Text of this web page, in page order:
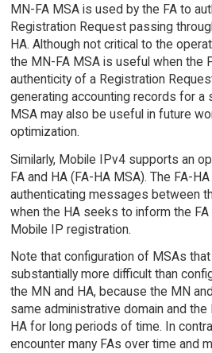
MN-FA MSA is used by the FA to
Registration Request passing
HA. Although not critical to the
the MN-FA MSA is useful when the
authenticity of a Registration
generating accounting records for a
MSA may also be useful in future
optimization.
Similarly, Mobile IPv4 supports an
FA and HA (FA-HA MSA). The FA-
authenticating messages between
when the HA seeks to inform the
Mobile IP registration.
Note that configuration of MSAs
substantially more difficult than
the MN and HA, because the MN
same administrative domain and
HA for long periods of time. In
encounter many FAs over time and